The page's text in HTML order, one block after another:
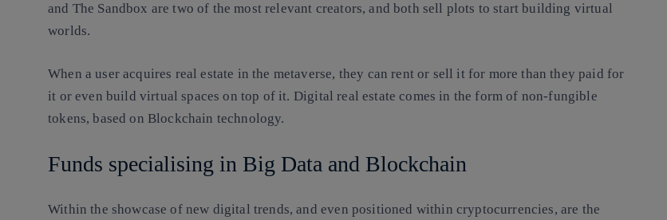
and The Sandbox are two of the most relevant creators, and both sell plots to start building virtual
worlds.
When a user acquires real estate in the metaverse, they can rent or sell it for more than they paid for
it or even build virtual spaces on top of it. Digital real estate comes in the form of non-fungible
tokens, based on Blockchain technology.
Funds specialising in Big Data and Blockchain
Within the showcase of new digital trends, and even positioned within cryptocurrencies, are the